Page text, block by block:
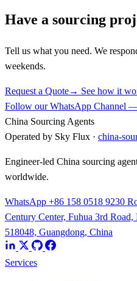
Have a sourcing
Tell us what you need. We
weekends.
Request a Quote→ See how it
Follow our WhatsApp Channel
China Sourcing Agents
Operated by Sky Flux · china-
Engineer-led China sourcing
worldwide.
WhatsApp +86 158 0518 9230
Century Center, Fuhua 3rd
518048, Guangdong, China
Services